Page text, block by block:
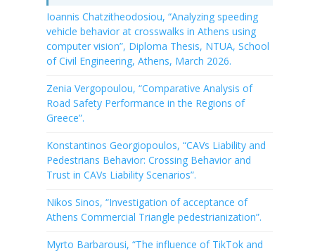
Ioannis Chatzitheodosiou, “Analyzing speeding
vehicle behavior at crosswalks in Athens using
computer vision”, Diploma Thesis, NTUA, School
of Civil Engineering, Athens, March 2026.
Zenia Vergopoulou, “Comparative Analysis of
Road Safety Performance in the Regions of
Greece”.
Konstantinos Georgiopoulos, “CAVs Liability and
Pedestrians Behavior: Crossing Behavior and
Trust in CAVs Liability Scenarios”.
Nikos Sinos, “Investigation of acceptance of
Athens Commercial Triangle pedestrianization”.
Myrto Barbarousi, “The influence of TikTok and